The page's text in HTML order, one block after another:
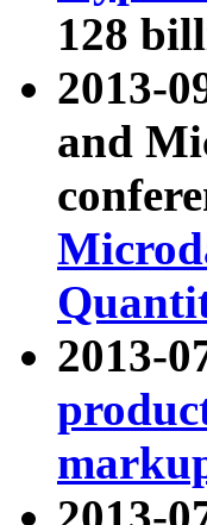
128
2013-
and
2013-